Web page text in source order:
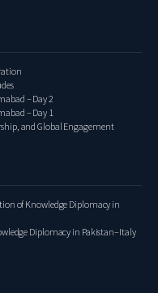
– Day 2
– Day 1
and Global Engagement
of Knowledge Diplomacy in
Diplomacy in Pakistan–Italy